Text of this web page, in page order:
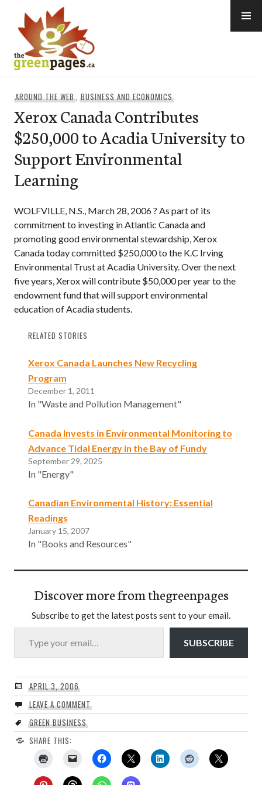
content
AROUND THE WEB,BUSINESS AND ECONOMICS
Xerox Canada Contributes
$250,000 to Acadia University to
Support Environmental
Learning
WOLFVILLE, N.S., March 28, 2006 ? As part of its
commitment to investing in Atlantic Canada and
promoting good environmental stewardship, Xerox
Canada today committed $250,000 to the K.C Irving
Environmental Trust at Acadia University. Over the next
five years, Xerox will contribute $50,000 per year to the
endowment fund that will support environmental
education of Acadia students.
RELATED STORIES
Xerox Canada Launches New Recycling
Program
December 1, 2011
In "Waste and Pollution Management"
Canada Invests in Environmental Monitoring to
Advance Tidal Energy in the Bay of Fundy
September 29, 2025
In "Energy"
Canadian Environmental History: Essential
Readings
January 15, 2007
In "Books and Resources"
Discover more from thegreenpages
Subscribe to get the latest posts sent to your email.
Type your email…
SUBSCRIBE
APRIL 3, 2006
LEAVE A COMMENT
GREEN BUSINESS
SHARE THIS: